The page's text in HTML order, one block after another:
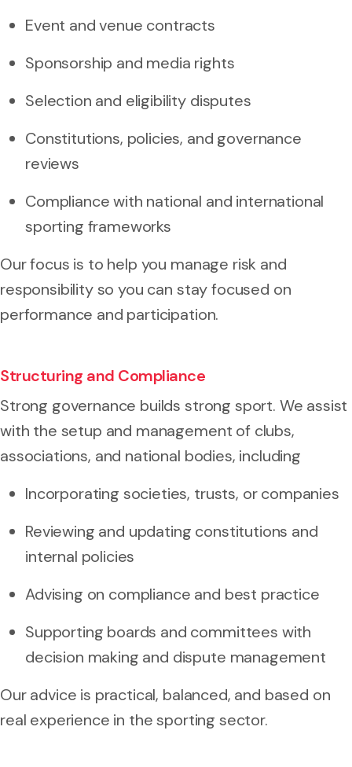
Event and venue contracts
Sponsorship and media rights
Selection and eligibility disputes
Constitutions, policies, and governance
reviews
Compliance with national and international
sporting frameworks
Our focus is to help you manage risk and
responsibility so you can stay focused on
performance and participation.
Structuring and Compliance
Strong governance builds strong sport. We assist
with the setup and management of clubs,
associations, and national bodies, including
Incorporating societies, trusts, or companies
Reviewing and updating constitutions and
internal policies
Advising on compliance and best practice
Supporting boards and committees with
decision making and dispute management
Our advice is practical, balanced, and based on
real experience in the sporting sector.